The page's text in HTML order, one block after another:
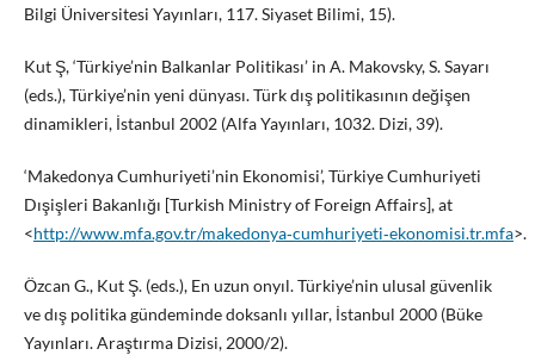
Bilgi Üniversitesi Yayınları, 117. Siyaset Bilimi, 15).
Kut Ş, ‘Türkiye’nin Balkanlar Politikası’ in A. Makovsky, S. Sayarı
(eds.), Türkiye’nin yeni dünyası. Türk dış politikasının değişen
dinamikleri, İstanbul 2002 (Alfa Yayınları, 1032. Dizi, 39).
‘Makedonya Cumhuriyeti’nin Ekonomisi’, Türkiye Cumhuriyeti
Dışişleri Bakanlığı [Turkish Ministry of Foreign Affairs], at
<http://www.mfa.gov.tr/makedonya‑cumhuriyeti‑ekonomisi.tr.mfa>.
Özcan G., Kut Ş. (eds.), En uzun onyıl. Türkiye’nin ulusal güvenlik
ve dış politika gündeminde doksanlı yıllar, İstanbul 2000 (Büke
Yayınları. Araştırma Dizisi, 2000/2).